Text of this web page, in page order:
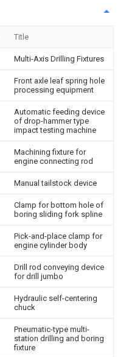
Title
Multi-Axis Drilling Fixtures
Front axle leaf spring hole
processing equipment
Automatic feeding device
of drop-hammer type
impact testing machine
Machining fixture for
engine connecting rod
Manual tailstock device
Clamp for bottom hole of
boring sliding fork spline
Pick-and-place clamp for
engine cylinder body
Drill rod conveying device
for drill jumbo
Hydraulic self-centering
chuck
Pneumatic-type multi-
station drilling and boring
fixture